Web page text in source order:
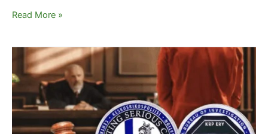
Read More »
Bespoke
Service
Challenge
Coins
–
Factory